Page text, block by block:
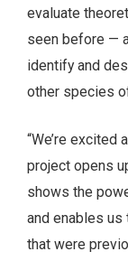
evaluate
seen before —
identify and
other species
“We’re
project opens
shows the
and enables
that were